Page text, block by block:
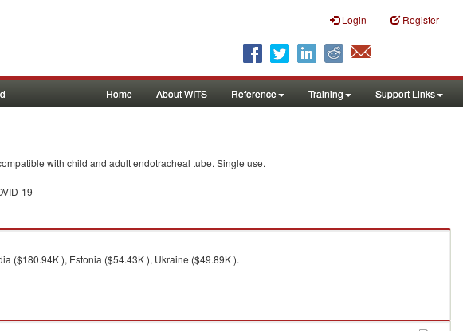
Login Register
Home About WITS Reference Training Support Links
with child and adult endotracheal tube. Single use.
19
($180.94K ), Estonia ($54.43K ), Ukraine ($49.89K ).